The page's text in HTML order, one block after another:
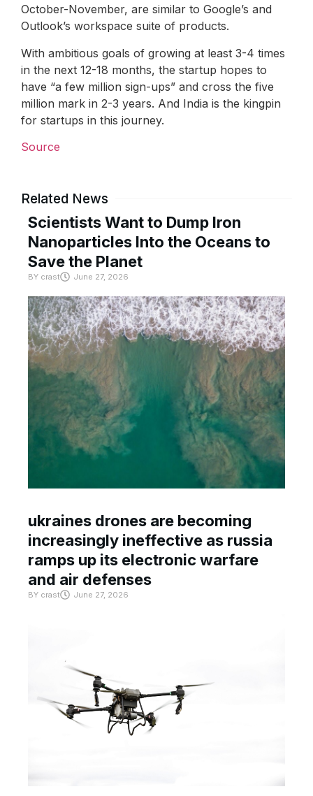
October-November, are similar to Google’s and
Outlook’s workspace suite of products.
With ambitious goals of growing at least 3-4 times
in the next 12-18 months, the startup hopes to
have “a few million sign-ups” and cross the five
million mark in 2-3 years. And India is the kingpin
for startups in this journey.
Source
Related News
Scientists Want to Dump Iron
Nanoparticles Into the Oceans to
Save the Planet
BY crast June 27, 2026
ukraines drones are becoming
increasingly ineffective as russia
ramps up its electronic warfare
and air defenses
BY crast June 27, 2026